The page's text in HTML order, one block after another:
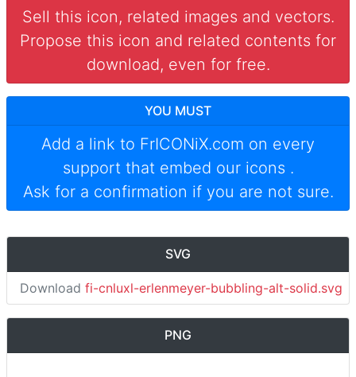
Sell this icon, related images and vectors.
Propose this icon and related contents for
download, even for free.
YOU MUST
Add a link to FrICONiX.com on every
support that embed our icons .
Ask for a confirmation if you are not sure.
SVG
Download fi-cnluxl-erlenmeyer-bubbling-alt-solid.svg
PNG